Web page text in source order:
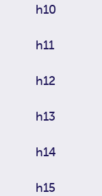
h10
h11
h12
h13
h14
h15